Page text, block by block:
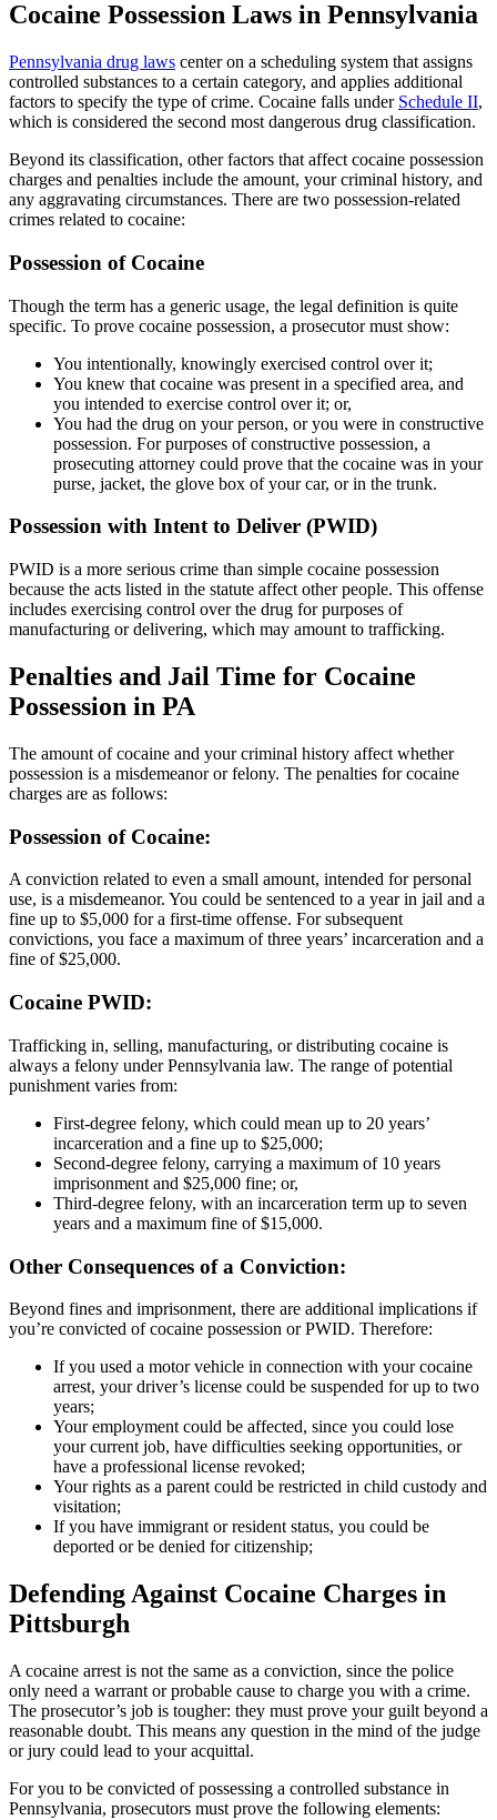
Cocaine Possession Laws in Pennsylvania
Pennsylvania drug laws center on a scheduling system that assigns
controlled substances to a certain category, and applies additional
factors to specify the type of crime. Cocaine falls under Schedule II,
which is considered the second most dangerous drug classification.
Beyond its classification, other factors that affect cocaine possession
charges and penalties include the amount, your criminal history, and
any aggravating circumstances. There are two possession-related
crimes related to cocaine:
Possession of Cocaine
Though the term has a generic usage, the legal definition is quite
specific. To prove cocaine possession, a prosecutor must show:
You intentionally, knowingly exercised control over it;
You knew that cocaine was present in a specified area, and
you intended to exercise control over it; or,
You had the drug on your person, or you were in constructive
possession. For purposes of constructive possession, a
prosecuting attorney could prove that the cocaine was in your
purse, jacket, the glove box of your car, or in the trunk.
Possession with Intent to Deliver (PWID)
PWID is a more serious crime than simple cocaine possession
because the acts listed in the statute affect other people. This offense
includes exercising control over the drug for purposes of
manufacturing or delivering, which may amount to trafficking.
Penalties and Jail Time for Cocaine
Possession in PA
The amount of cocaine and your criminal history affect whether
possession is a misdemeanor or felony. The penalties for cocaine
charges are as follows:
Possession of Cocaine:
A conviction related to even a small amount, intended for personal
use, is a misdemeanor. You could be sentenced to a year in jail and a
fine up to $5,000 for a first-time offense. For subsequent
convictions, you face a maximum of three years’ incarceration and a
fine of $25,000.
Cocaine PWID:
Trafficking in, selling, manufacturing, or distributing cocaine is
always a felony under Pennsylvania law. The range of potential
punishment varies from:
First-degree felony, which could mean up to 20 years’
incarceration and a fine up to $25,000;
Second-degree felony, carrying a maximum of 10 years
imprisonment and $25,000 fine; or,
Third-degree felony, with an incarceration term up to seven
years and a maximum fine of $15,000.
Other Consequences of a Conviction:
Beyond fines and imprisonment, there are additional implications if
you’re convicted of cocaine possession or PWID. Therefore:
If you used a motor vehicle in connection with your cocaine
arrest, your driver’s license could be suspended for up to two
years;
Your employment could be affected, since you could lose
your current job, have difficulties seeking opportunities, or
have a professional license revoked;
Your rights as a parent could be restricted in child custody and
visitation;
If you have immigrant or resident status, you could be
deported or be denied for citizenship;
Defending Against Cocaine Charges in
Pittsburgh
A cocaine arrest is not the same as a conviction, since the police
only need a warrant or probable cause to charge you with a crime.
The prosecutor’s job is tougher: they must prove your guilt beyond a
reasonable doubt. This means any question in the mind of the judge
or jury could lead to your acquittal.
For you to be convicted of possessing a controlled substance in
Pennsylvania, prosecutors must prove the following elements: